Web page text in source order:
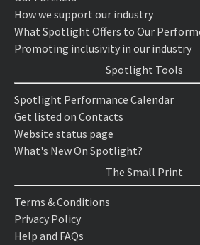
How we support our industry
What Spotlight Offers to Our
Promoting inclusivity in our industry
Spotlight Tools
Spotlight Performance Calendar
Get listed on Contacts
Website status page
What's New On Spotlight?
The Small Print
Terms & Conditions
Privacy Policy
Help and FAQs